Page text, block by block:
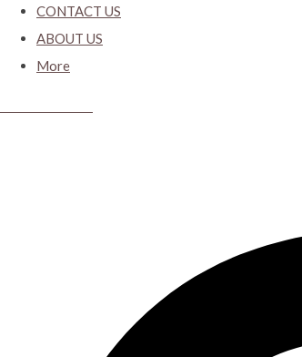
CONTACT US
ABOUT US
More